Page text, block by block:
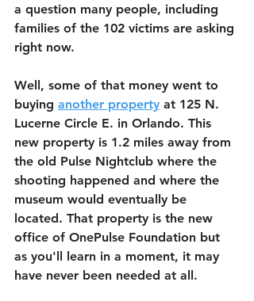
a question many people, including
families of the 102 victims are asking
right now.
Well, some of that money went to
buying another property at 125 N.
Lucerne Circle E. in Orlando. This
new property is 1.2 miles away from
the old Pulse Nightclub where the
shooting happened and where the
museum would eventually be
located. That property is the new
office of OnePulse Foundation but
as you'll learn in a moment, it may
have never been needed at all.